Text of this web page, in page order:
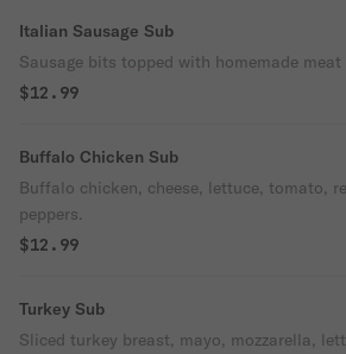
Italian Sausage Sub
Sausage bits topped with homemade
$12.99
Buffalo Chicken Sub
Buffalo chicken, cheese, lettuce, tomato,
peppers.
$12.99
Turkey Sub
Sliced turkey breast, mayo, mozzarella,